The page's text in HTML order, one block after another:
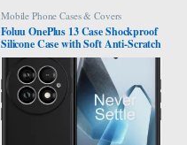
Mobile Phone Cases & Covers
Foluu OnePlus 13 Case Shockproof
Silicone Case with Soft Anti-Scratch
Microfiber Lining for OnePlus 13
5G 2024 (Black)